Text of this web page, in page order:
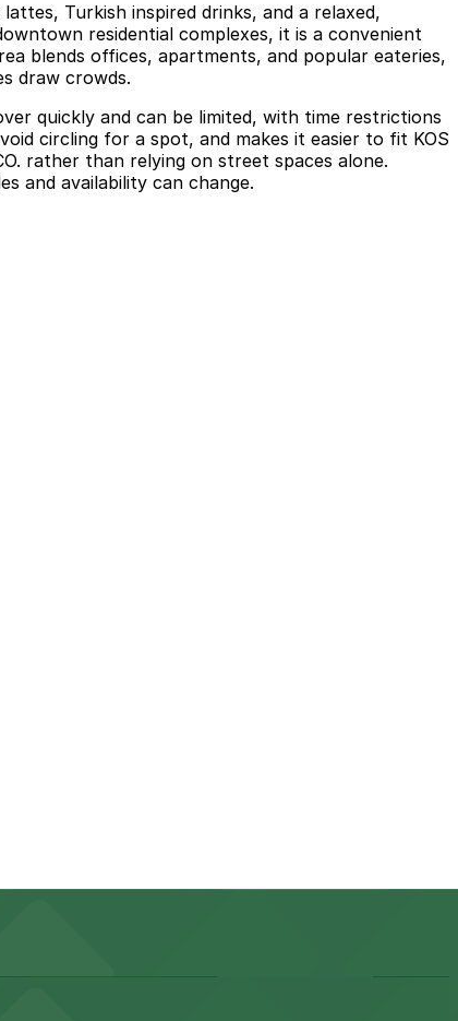
Turkish inspired drinks, and a relaxed,
residential complexes, it is a convenient
blends offices, apartments, and popular eateries,
draw crowds.
quickly and can be limited, with time restrictions
circling for a spot, and makes it easier to fit KOS
rather than relying on street spaces alone.
and availability can change.